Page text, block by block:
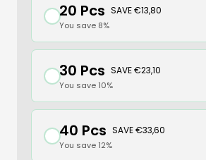
20 Pcs SAVE €13,80
You save 8%
30 Pcs SAVE €23,10
You save 10%
40 Pcs SAVE €33,60
You save 12%